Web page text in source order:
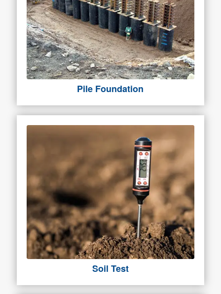
Pile Foundation
Soil Test